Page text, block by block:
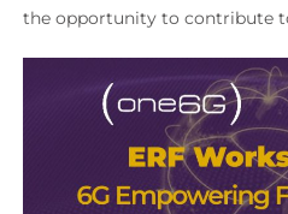
the opportunity to contribute